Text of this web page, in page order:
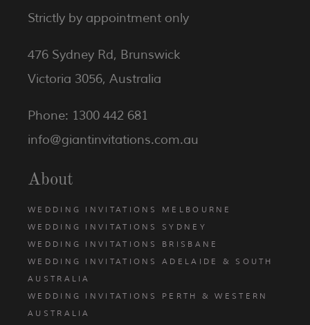
Strictly by appointment only
476 Sydney Rd, Brunswick
Victoria 3056, Australia
Phone: 1300 442 681
info@giantinvitations.com.au
About
WEDDING INVITATIONS MELBOURNE
WEDDING INVITATIONS SYDNEY
WEDDING INVITATIONS BRISBANE
WEDDING INVITATIONS ADELAIDE & SOUTH
AUSTRALIA
WEDDING INVITATIONS PERTH & WESTERN
AUSTRALIA